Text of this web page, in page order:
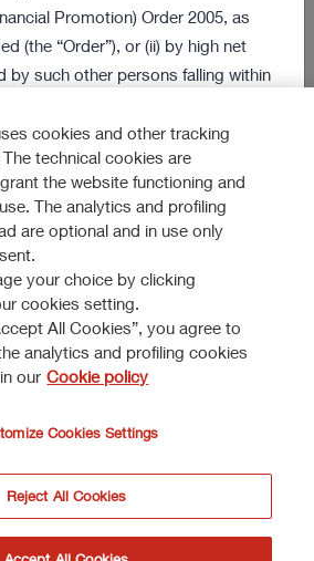
to participate
MORE
Promotion) Order 2005, as
(the “Order”), or (ii) by high net
by such other persons falling within
to whom the documents/informations
communicated (jointly, the
contained in this section of
sent, nor in any way transmitted, or
directly or indirectly, in the Other
documents/information shall not
international instruments of
or located in the United
Relevant Person.
cookies and other tracking
technical cookies are
the website functioning and
The analytics and profiling
are optional and in use only
your choice by clicking
cookies setting.
All Cookies”, you agree to
analytics and profiling cookies
our Cookie policy
Cookies Settings
Reject All Cookies